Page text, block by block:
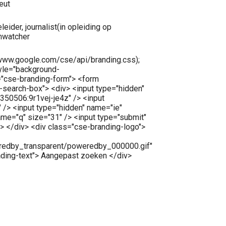
journalist(in opleiding op
cse/api/branding.css);
branding-form"> <form
box"> <div> <input type="hidden"
je4z" /> <input
> <input type="hidden" name="ie"
size="31" /> <input type="submit"
</div> <div class="cse-branding-logo">
poweredby_000000.gif"
text"> Aangepast zoeken </div>